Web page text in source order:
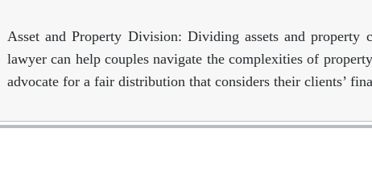
Asset and Property Division: Dividing assets and property
lawyer can help couples navigate the complexities of
advocate for a fair distribution that considers their clients’